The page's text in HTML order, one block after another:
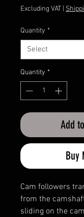
Excluding VAT
Quantity *
Select
Quantity *
Add
Buy
Cam followers
from the
sliding on the